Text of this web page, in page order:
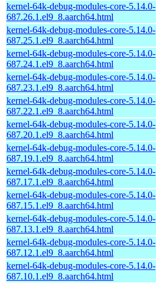
kernel-64k-debug-modules-core-5.14.0-
687.26.1.el9_8.aarch64.html
kernel-64k-debug-modules-core-5.14.0-
687.25.1.el9_8.aarch64.html
kernel-64k-debug-modules-core-5.14.0-
687.24.1.el9_8.aarch64.html
kernel-64k-debug-modules-core-5.14.0-
687.23.1.el9_8.aarch64.html
kernel-64k-debug-modules-core-5.14.0-
687.22.1.el9_8.aarch64.html
kernel-64k-debug-modules-core-5.14.0-
687.20.1.el9_8.aarch64.html
kernel-64k-debug-modules-core-5.14.0-
687.19.1.el9_8.aarch64.html
kernel-64k-debug-modules-core-5.14.0-
687.17.1.el9_8.aarch64.html
kernel-64k-debug-modules-core-5.14.0-
687.15.1.el9_8.aarch64.html
kernel-64k-debug-modules-core-5.14.0-
687.13.1.el9_8.aarch64.html
kernel-64k-debug-modules-core-5.14.0-
687.12.1.el9_8.aarch64.html
kernel-64k-debug-modules-core-5.14.0-
687.10.1.el9_8.aarch64.html